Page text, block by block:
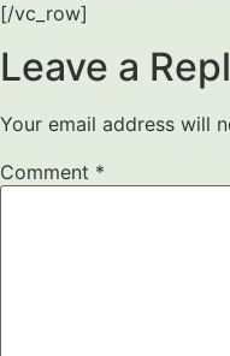
[/vc_row]
Leave a
Your email address will
Comment *